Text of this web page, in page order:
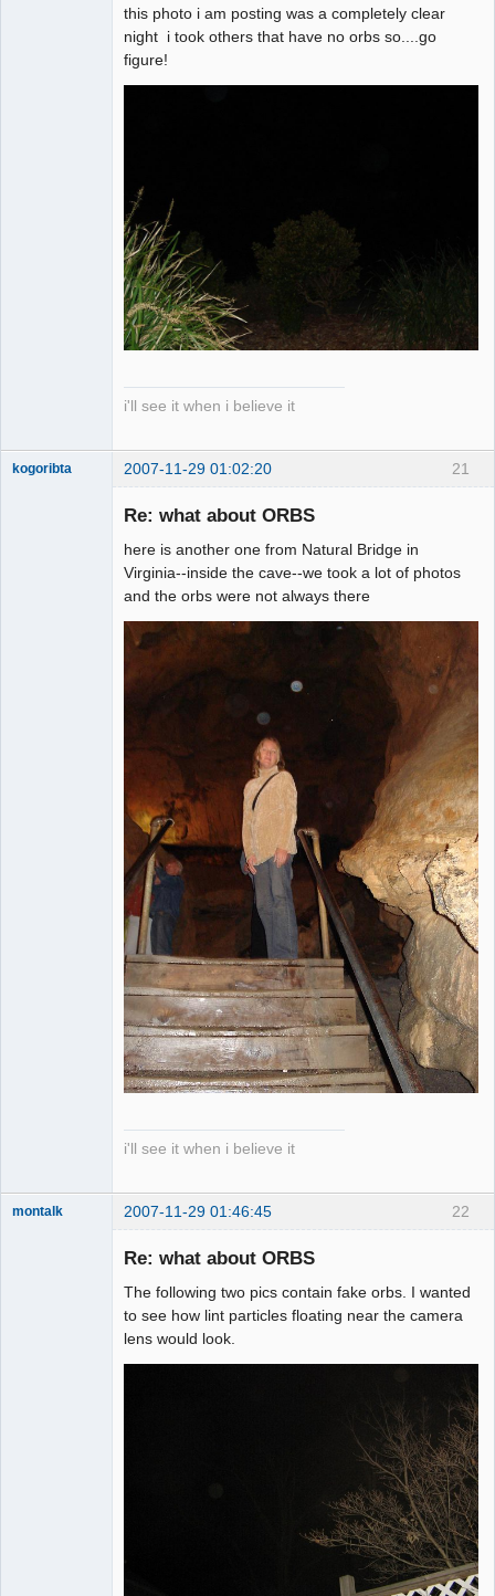
this photo i am posting was a completely clear
night i took others that have no orbs so....go
figure!
i'll see it when i believe it
21
kogoribta 2007-11-29 01:02:20
Re: what about ORBS
here is another one from Natural Bridge in
Virginia--inside the cave--we took a lot of photos
and the orbs were not always there
i'll see it when i believe it
22
montalk 2007-11-29 01:46:45
Re: what about ORBS
The following two pics contain fake orbs. I wanted
to see how lint particles floating near the camera
lens would look.